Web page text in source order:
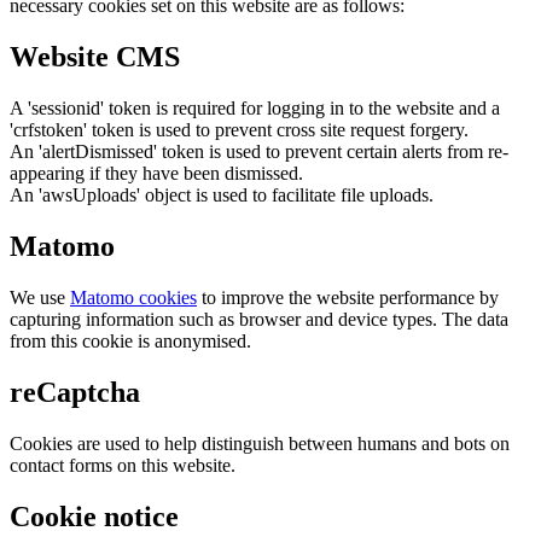
necessary cookies set on this website are as follows:
Website CMS
A 'sessionid' token is required for logging in to the website and a
'crfstoken' token is used to prevent cross site request forgery.
An 'alertDismissed' token is used to prevent certain alerts from re-
appearing if they have been dismissed.
An 'awsUploads' object is used to facilitate file uploads.
Matomo
We use Matomo cookies to improve the website performance by
capturing information such as browser and device types. The data
from this cookie is anonymised.
reCaptcha
Cookies are used to help distinguish between humans and bots on
contact forms on this website.
Cookie notice